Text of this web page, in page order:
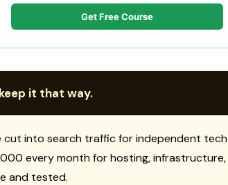
Get Free Course
it that way.
cut into search traffic for independent tech
every month for hosting, infrastructure,
and tested.